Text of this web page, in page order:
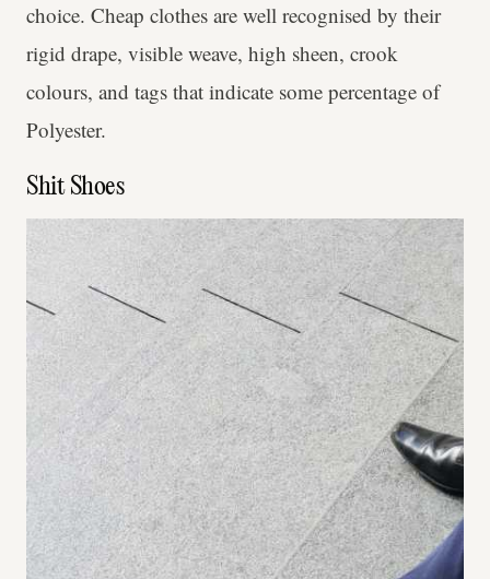
choice. Cheap clothes are well recognised by their
rigid drape, visible weave, high sheen, crook
colours, and tags that indicate some percentage of
Polyester.
Shit Shoes